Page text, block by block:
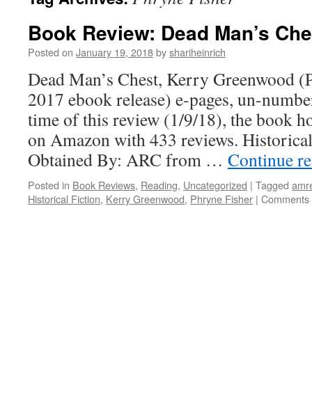
Book Review: Dead Man’s
Posted on January 19, 2018byshariheinrich
Dead Man’s Chest, Kerry Greenwood
2017 ebook release) e-pages, un-
time of this review (1/9/18), the book
on Amazon with 433 reviews.
Obtained By: ARC from … Continue
Posted in Book Reviews, Reading, Uncategorized | Tagged
Historical Fiction, Kerry Greenwood, Phryne Fisher | Comments